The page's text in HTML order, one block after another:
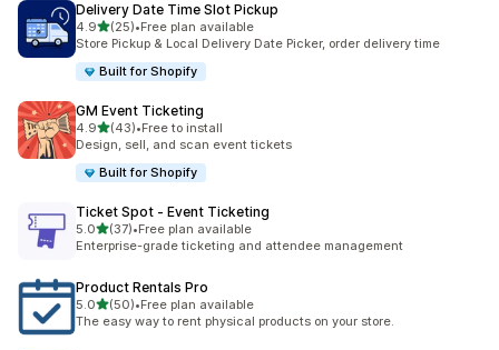
Delivery Date Time Slot Pickup
4.9滿分 5 顆星
(25)
共有 25 則評價
•Free plan available
Store Pickup & Local Delivery Date Picker, order delivery time
Built for Shopify
GM Event Ticketing
4.9滿分 5 顆星
(43)
共有 43 則評價
•Free to install
Design, sell, and scan event tickets
Built for Shopify
Ticket Spot ‑ Event Ticketing
5.0滿分 5 顆星
(37)
共有 37 則評價
•Free plan available
Enterprise-grade ticketing and attendee management
Product Rentals Pro
5.0滿分 5 顆星
(50)
共有 50 則評價
•Free plan available
The easy way to rent physical products on your store.